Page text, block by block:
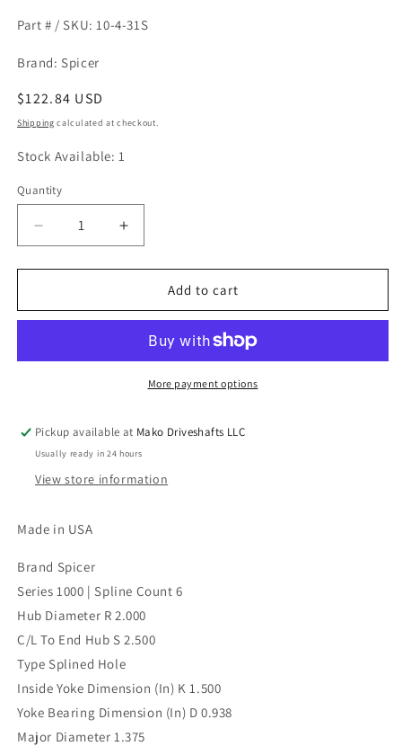
Part # / SKU: 10-4-31S
Brand: Spicer
Regular
price
$122.84 USD
Shipping calculated at checkout.
Stock Available: 1
Quantity
Quantity
Decrease
quantity
for
4-
Power
Splined
Bore
End
Series
Spline
Increase
quantity
for
4-
Spicer
Power
Take
Splined
Bore
End
Add to cart
More payment options
Pickup available at Mako Driveshafts LLC
Usually ready in 24 hours
View store information
Made in USA
Brand Spicer
Series 1000 | Spline Count 6
Hub Diameter R 2.000
C/L To End Hub S 2.500
Type Splined Hole
Inside Yoke Dimension (In) K 1.500
Yoke Bearing Dimension (In) D 0.938
Major Diameter 1.375